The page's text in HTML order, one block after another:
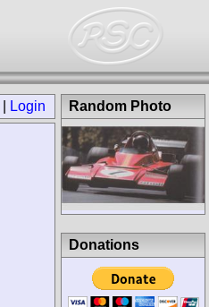
Login Random Photo
Donations